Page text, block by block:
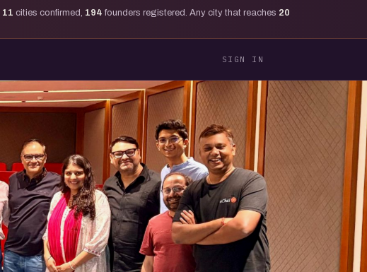
11 cities confirmed, 194 founders registered. Any city that reaches 20
SIGN IN